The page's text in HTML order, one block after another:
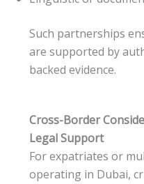
Such partnerships
are supported by
backed evidence.
Cross-Border
Legal Support
For expatriates or
operating in Dubai,